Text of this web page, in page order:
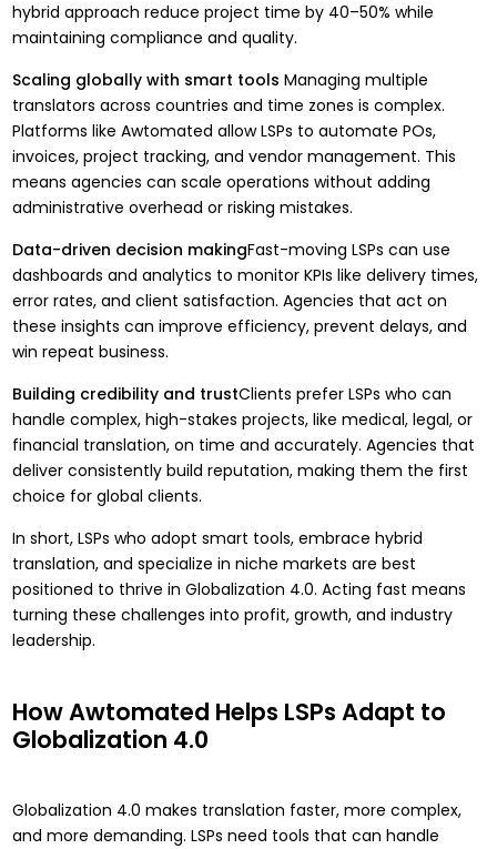
hybrid approach reduce project time by 40–50% while
maintaining compliance and quality.
Scaling globally with smart tools Managing multiple
translators across countries and time zones is complex.
Platforms like Awtomated allow LSPs to automate POs,
invoices, project tracking, and vendor management. This
means agencies can scale operations without adding
administrative overhead or risking mistakes.
Data-driven decision makingFast-moving LSPs can use
dashboards and analytics to monitor KPIs like delivery times,
error rates, and client satisfaction. Agencies that act on
these insights can improve efficiency, prevent delays, and
win repeat business.
Building credibility and trustClients prefer LSPs who can
handle complex, high-stakes projects, like medical, legal, or
financial translation, on time and accurately. Agencies that
deliver consistently build reputation, making them the first
choice for global clients.
In short, LSPs who adopt smart tools, embrace hybrid
translation, and specialize in niche markets are best
positioned to thrive in Globalization 4.0. Acting fast means
turning these challenges into profit, growth, and industry
leadership.
How Awtomated Helps LSPs Adapt to
Globalization 4.0
Globalization 4.0 makes translation faster, more complex,
and more demanding. LSPs need tools that can handle